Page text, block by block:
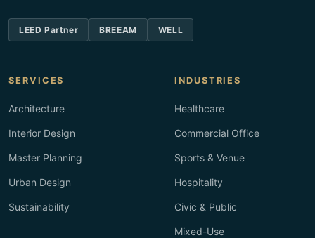
LEED Partner BREEAM WELL
SERVICES
Architecture
Interior Design
Master Planning
Urban Design
Sustainability
INDUSTRIES
Healthcare
Commercial Office
Sports & Venue
Hospitality
Civic & Public
Mixed-Use